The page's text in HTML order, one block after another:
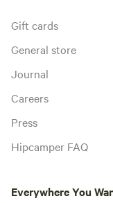
Gift cards
General store
Journal
Careers
Press
Hipcamper FAQ
Everywhere You